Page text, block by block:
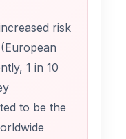
risk
1 in 10
to be the